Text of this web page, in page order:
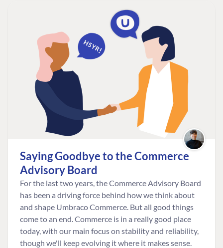
Saying Goodbye to the Commerce
Advisory Board
For the last two years, the Commerce Advisory Board
has been a driving force behind how we think about
and shape Umbraco Commerce. But all good things
come to an end. Commerce is in a really good place
today, with our main focus on stability and reliability,
though we'll keep evolving it where it makes sense.